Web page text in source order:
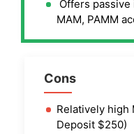
Offers
MAM, PAMM
Cons
Relatively high
Deposit $250)